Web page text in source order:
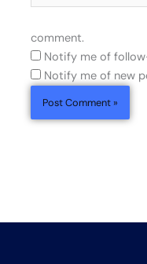
comment.
Notify me of
Notify me of new